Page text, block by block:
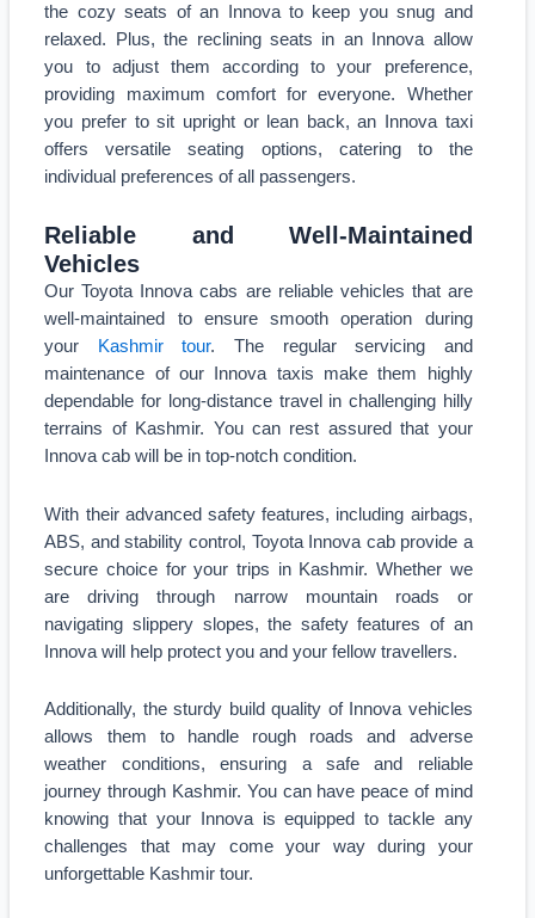
the cozy seats of an Innova to keep you snug and
relaxed. Plus, the reclining seats in an Innova allow
you to adjust them according to your preference,
providing maximum comfort for everyone. Whether
you prefer to sit upright or lean back, an Innova taxi
offers versatile seating options, catering to the
individual preferences of all passengers.
Reliable and Well-Maintained
Vehicles
Our Toyota Innova cabs are reliable vehicles that are
well-maintained to ensure smooth operation during
your
Kashmir tour. The regular servicing and
maintenance of our Innova taxis make them highly
dependable for long-distance travel in challenging hilly
terrains of Kashmir. You can rest assured that your
Innova cab will be in top-notch condition.
With their advanced safety features, including airbags,
ABS, and stability control, Toyota Innova cab provide a
secure choice for your trips in Kashmir. Whether we
are driving through narrow mountain roads or
navigating slippery slopes, the safety features of an
Innova will help protect you and your fellow travellers.
Additionally, the sturdy build quality of Innova vehicles
allows them to handle rough roads and adverse
weather conditions, ensuring a safe and reliable
journey through Kashmir. You can have peace of mind
knowing that your Innova is equipped to tackle any
challenges that may come your way during your
unforgettable Kashmir tour.